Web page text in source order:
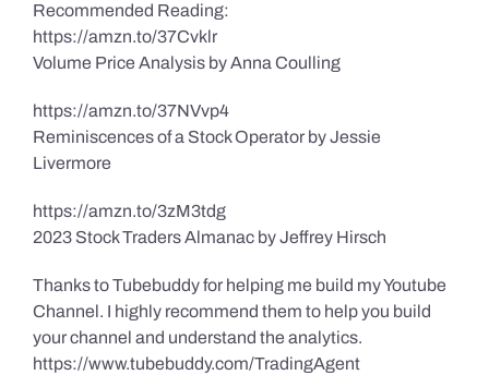
Recommended Reading:
https://amzn.to/37Cvklr
Volume Price Analysis by Anna Coulling
https://amzn.to/37NVvp4
Reminiscences of a Stock Operator by Jessie
Livermore
https://amzn.to/3zM3tdg
2023 Stock Traders Almanac by Jeffrey Hirsch
Thanks to Tubebuddy for helping me build my Youtube
Channel. I highly recommend them to help you build
your channel and understand the analytics.
https://www.tubebuddy.com/TradingAgent